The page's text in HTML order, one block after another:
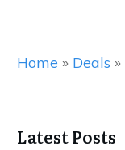
Home » Deals »
Latest Posts